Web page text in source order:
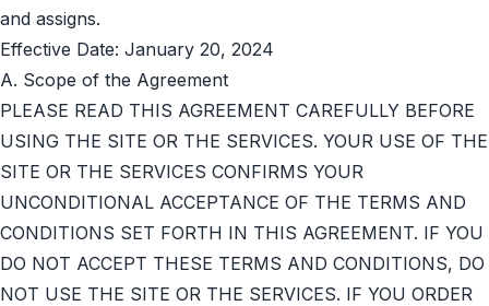
and assigns.
Effective Date: January 20, 2024
A. Scope of the Agreement
PLEASE READ THIS AGREEMENT CAREFULLY BEFORE
USING THE SITE OR THE SERVICES. YOUR USE OF THE
SITE OR THE SERVICES CONFIRMS YOUR
UNCONDITIONAL ACCEPTANCE OF THE TERMS AND
CONDITIONS SET FORTH IN THIS AGREEMENT. IF YOU
DO NOT ACCEPT THESE TERMS AND CONDITIONS, DO
NOT USE THE SITE OR THE SERVICES. IF YOU ORDER